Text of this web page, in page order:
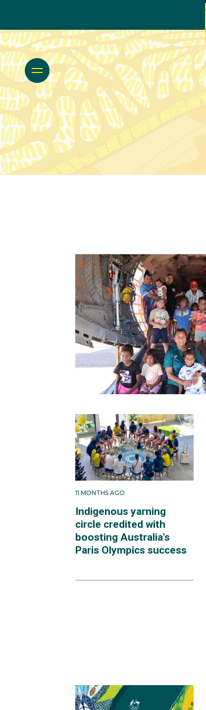
11 MONTHS AGO
Indigenous yarning
circle credited with
boosting Australia's
Paris Olympics success